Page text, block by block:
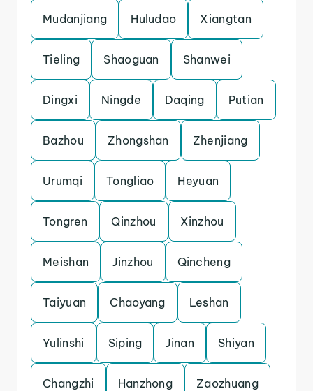
Mudanjiang Huludao Xiangtan
Tieling Shaoguan Shanwei
Dingxi Ningde Daqing Putian
Bazhou Zhongshan Zhenjiang
Urumqi Tongliao Heyuan
Tongren Qinzhou Xinzhou
Meishan Jinzhou Qincheng
Taiyuan Chaoyang Leshan
Yulinshi Siping Jinan Shiyan
Changzhi Hanzhong Zaozhuang